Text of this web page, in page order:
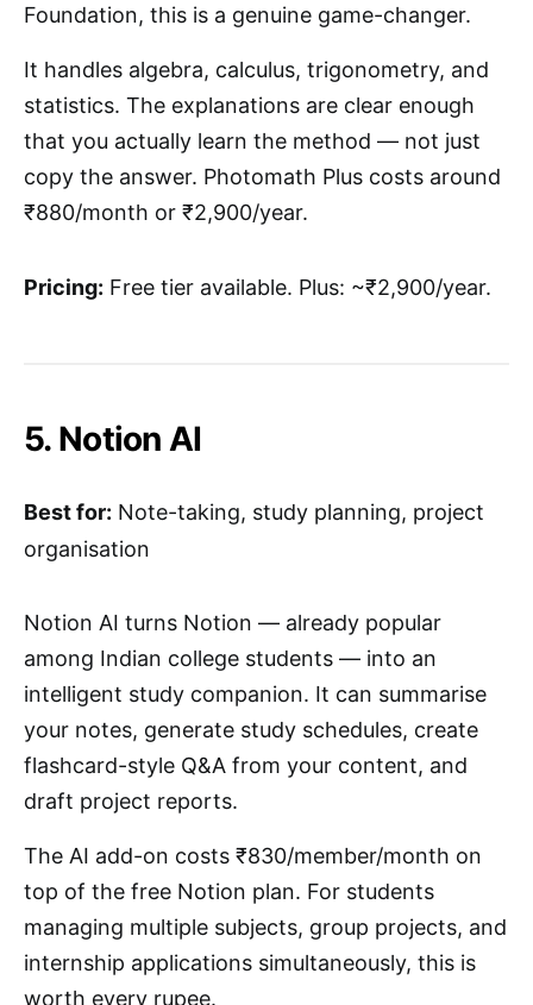
Foundation, this is a genuine game-changer.
It handles algebra, calculus, trigonometry, and
statistics. The explanations are clear enough
that you actually learn the method — not just
copy the answer. Photomath Plus costs around
₹880/month or ₹2,900/year.
Pricing: Free tier available. Plus: ~₹2,900/year.
5. Notion AI
Best for: Note-taking, study planning, project
organisation
Notion AI turns Notion — already popular
among Indian college students — into an
intelligent study companion. It can summarise
your notes, generate study schedules, create
flashcard-style Q&A from your content, and
draft project reports.
The AI add-on costs ₹830/member/month on
top of the free Notion plan. For students
managing multiple subjects, group projects, and
internship applications simultaneously, this is
worth every rupee.